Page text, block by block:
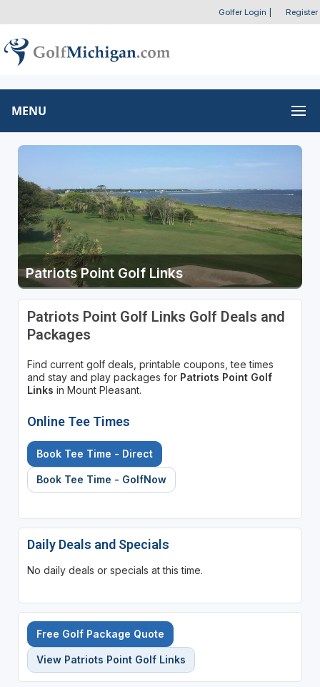
Golfer Login Register
MENU
Patriots Point Golf Links
Patriots Point Golf Links Golf Deals and
Packages
Find current golf deals, printable coupons, tee times
and stay and play packages for Patriots Point Golf
Links in Mount Pleasant.
Online Tee Times
Book Tee Time - Direct
Book Tee Time - GolfNow
Daily Deals and Specials
No daily deals or specials at this time.
Free Golf Package Quote
View Patriots Point Golf Links